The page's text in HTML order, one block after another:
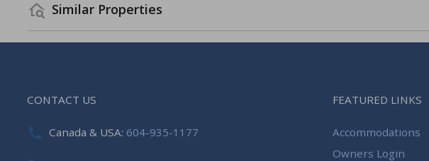
Similar Properties
CONTACT US
Canada & USA: 604-935-1177
FEATURED LINKS
Accommodations
Owners Login